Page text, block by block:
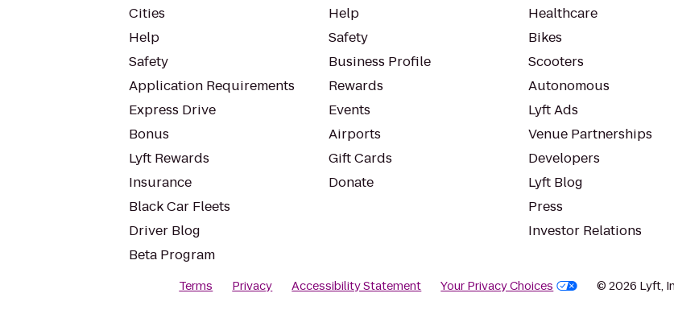
Cities
Help
Safety
Application Requirements
Express Drive
Bonus
Lyft Rewards
Insurance
Black Car Fleets
Driver Blog
Beta Program
Help
Safety
Business Profile
Rewards
Events
Airports
Gift Cards
Donate
Healthcare
Bikes
Scooters
Autonomous
Lyft Ads
Venue Partnerships
Developers
Lyft Blog
Press
Investor Relations
Terms Privacy Accessibility Statement Your Privacy Choices © 2026 Lyft,